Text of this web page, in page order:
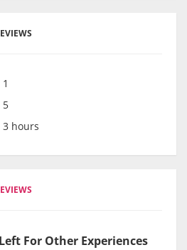
1
5
3 hours
For Other Experiences